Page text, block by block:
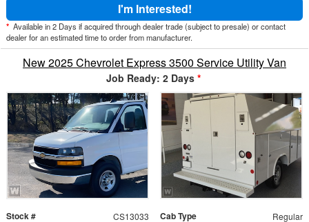
I'm Interested!
* Available in 2 Days if acquired through dealer trade (subject to presale) or contact
dealer for an estimated time to order from manufacturer.
New 2025 Chevrolet Express 3500 Service Utility Van
Job Ready: 2 Days *
Stock # CS13033 Cab Type Regular